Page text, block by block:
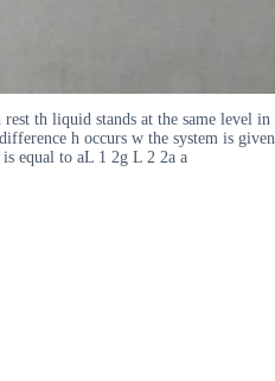
th liquid stands at the same level in
h occurs w the system is given
equal to aL 1 2g L 2 2a a